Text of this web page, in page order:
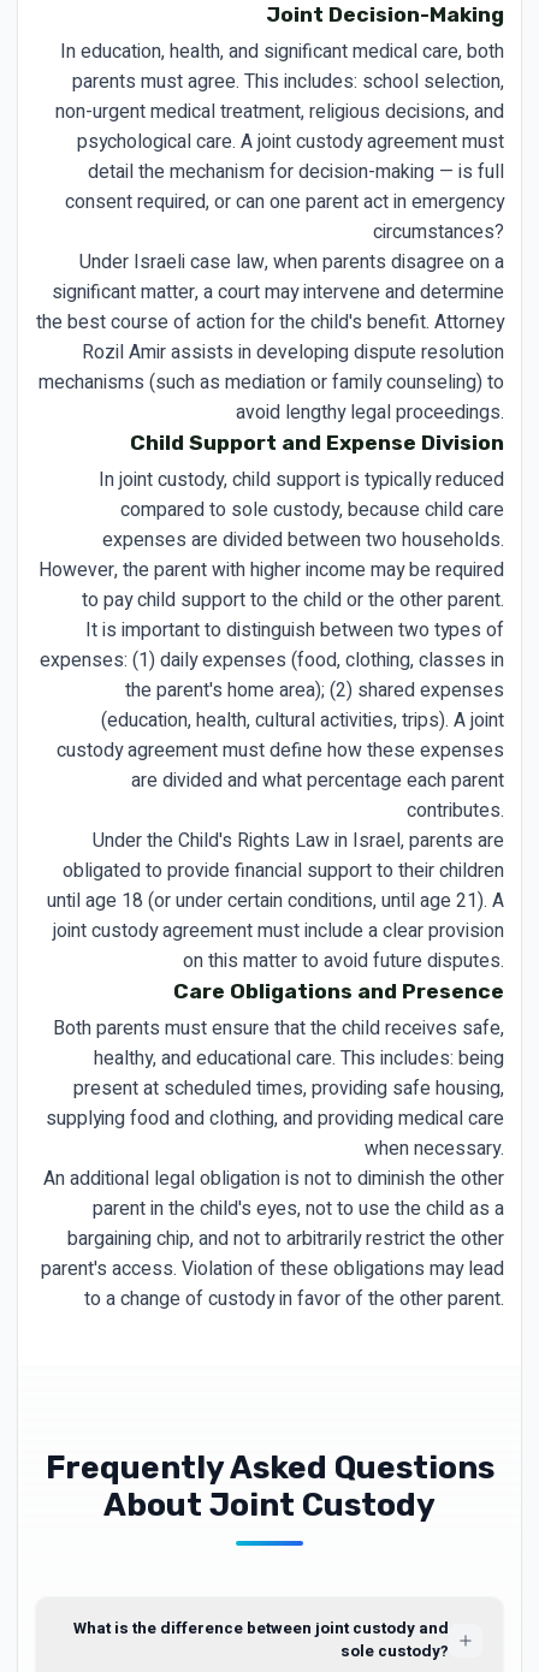
Joint Decision-Making
In education, health, and significant medical care, both
parents must agree. This includes: school selection,
non-urgent medical treatment, religious decisions, and
psychological care. A joint custody agreement must
detail the mechanism for decision-making — is full
consent required, or can one parent act in emergency
circumstances?
Under Israeli case law, when parents disagree on a
significant matter, a court may intervene and determine
the best course of action for the child's benefit. Attorney
Rozil Amir assists in developing dispute resolution
mechanisms (such as mediation or family counseling) to
avoid lengthy legal proceedings.
Child Support and Expense Division
In joint custody, child support is typically reduced
compared to sole custody, because child care
expenses are divided between two households.
However, the parent with higher income may be required
to pay child support to the child or the other parent.
It is important to distinguish between two types of
expenses: (1) daily expenses (food, clothing, classes in
the parent's home area); (2) shared expenses
(education, health, cultural activities, trips). A joint
custody agreement must define how these expenses
are divided and what percentage each parent
contributes.
Under the Child's Rights Law in Israel, parents are
obligated to provide financial support to their children
until age 18 (or under certain conditions, until age 21). A
joint custody agreement must include a clear provision
on this matter to avoid future disputes.
Care Obligations and Presence
Both parents must ensure that the child receives safe,
healthy, and educational care. This includes: being
present at scheduled times, providing safe housing,
supplying food and clothing, and providing medical care
when necessary.
An additional legal obligation is not to diminish the other
parent in the child's eyes, not to use the child as a
bargaining chip, and not to arbitrarily restrict the other
parent's access. Violation of these obligations may lead
to a change of custody in favor of the other parent.
Frequently Asked Questions
About Joint Custody
What is the difference between joint custody and
sole custody?